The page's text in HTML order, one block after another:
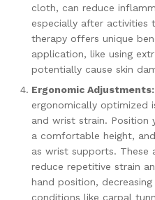
cloth, can reduce
especially after activities
therapy offers unique
application, like using
potentially cause skin
Ergonomic Adjustments:
ergonomically optimized
and wrist strain. Position
a comfortable height,
as wrist supports. These
reduce repetitive strain
hand position,
conditions like carpal